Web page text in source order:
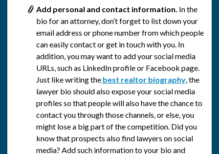
Add personal and contact information. In the
bio for an attorney, don’t forget to list down your
email address or phone number from which people
can easily contact or get in touch with you. In
addition, you may want to add your social media
URLs, such as LinkedIn profile or Facebook page.
Just like writing the best realtor biography, the
lawyer bio should also expose your social media
profiles so that people will also have the chance to
contact you through those channels, or else, you
might lose a big part of the competition. Did you
know that prospects also find lawyers on social
media? Add such information to your bio and